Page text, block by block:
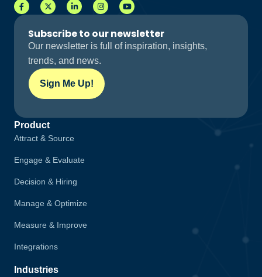
Subscribe to our newsletter
Our newsletter is full of inspiration, insights,
trends, and news.
Sign Me Up!
Product
Attract & Source
Engage & Evaluate
Decision & Hiring
Manage & Optimize
Measure & Improve
Integrations
Industries